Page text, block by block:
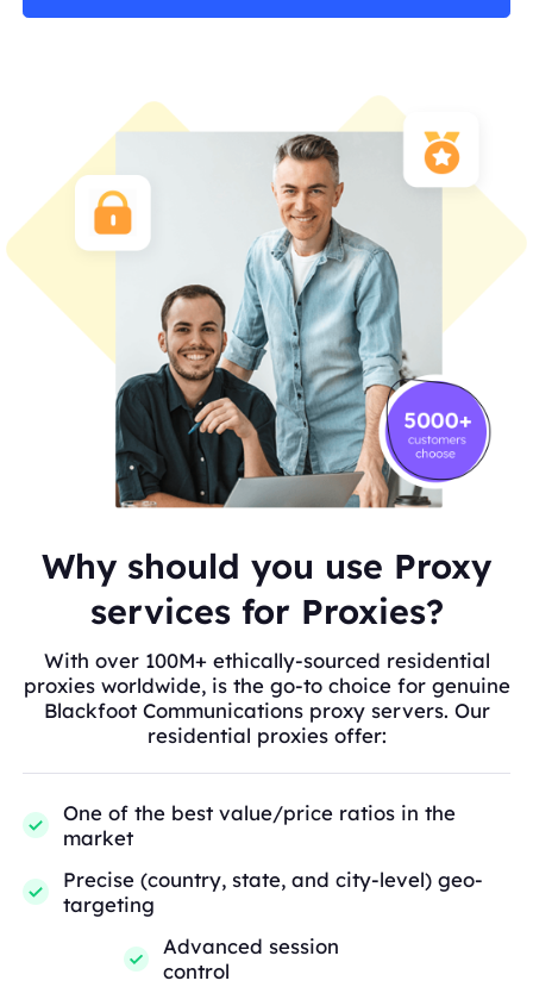
Why should you use Proxy
services for Proxies?
With over 100M+ ethically-sourced residential
proxies worldwide, is the go-to choice for genuine
Blackfoot Communications proxy servers. Our
residential proxies offer:
One of the best value/price ratios in the
market
Precise (country, state, and city-level) geo-
targeting
Advanced session
control